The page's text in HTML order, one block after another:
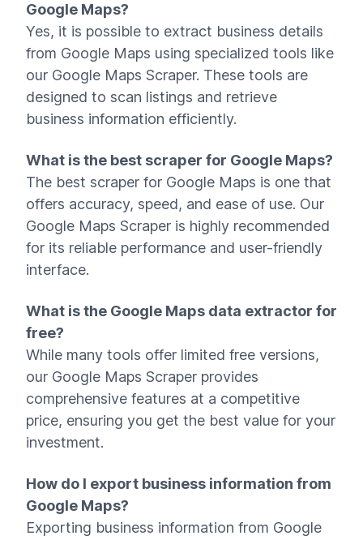
Google Maps?
Yes, it is possible to extract business details
from Google Maps using specialized tools like
our Google Maps Scraper. These tools are
designed to scan listings and retrieve
business information efficiently.
What is the best scraper for Google Maps?
The best scraper for Google Maps is one that
offers accuracy, speed, and ease of use. Our
Google Maps Scraper is highly recommended
for its reliable performance and user-friendly
interface.
What is the Google Maps data extractor for
free?
While many tools offer limited free versions,
our Google Maps Scraper provides
comprehensive features at a competitive
price, ensuring you get the best value for your
investment.
How do I export business information from
Google Maps?
Exporting business information from Google